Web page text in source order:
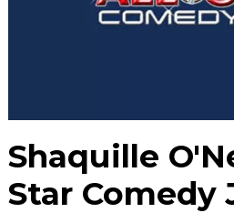
Shaquille
Star Comedy